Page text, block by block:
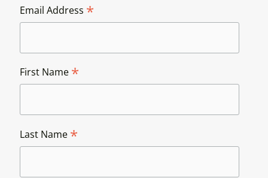
Email Address *
First Name *
Last Name *